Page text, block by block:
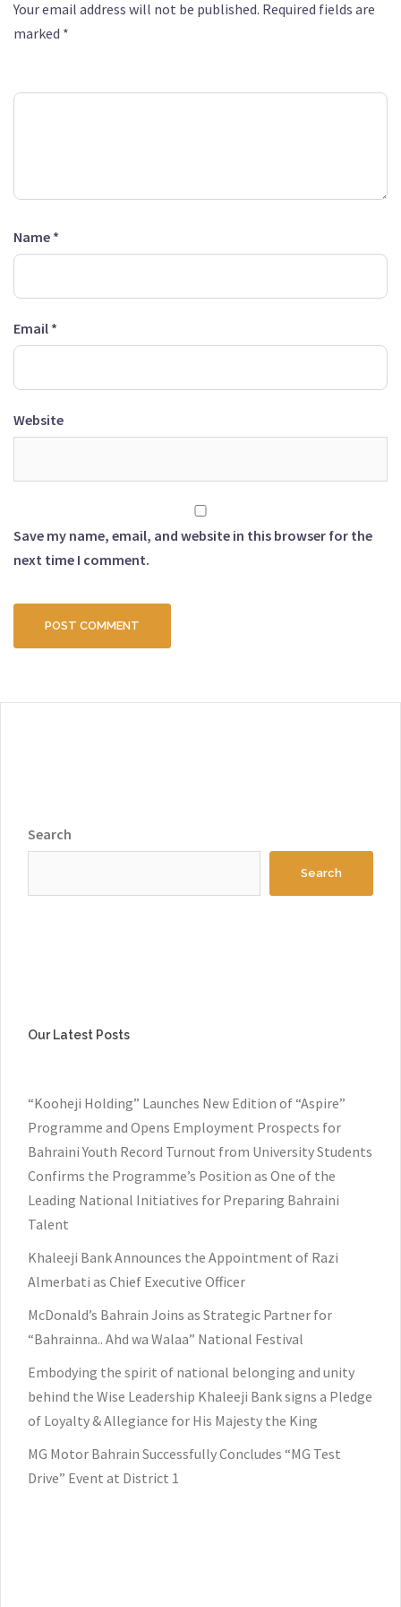
Your email address will not be published. Required fields are
marked *
Name *
Email *
Website
Save my name, email, and website in this browser for the
next time I comment.
Search
Search
Our Latest Posts
“Kooheji Holding” Launches New Edition of “Aspire”
Programme and Opens Employment Prospects for
Bahraini Youth Record Turnout from University Students
Confirms the Programme’s Position as One of the
Leading National Initiatives for Preparing Bahraini
Talent
Khaleeji Bank Announces the Appointment of Razi
Almerbati as Chief Executive Officer
McDonald’s Bahrain Joins as Strategic Partner for
“Bahrainna.. Ahd wa Walaa” National Festival
Embodying the spirit of national belonging and unity
behind the Wise Leadership Khaleeji Bank signs a Pledge
of Loyalty & Allegiance for His Majesty the King
MG Motor Bahrain Successfully Concludes “MG Test
Drive” Event at District 1